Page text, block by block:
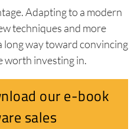
Adapting to a modern
techniques and more
long way toward convincing
worth investing in.
our e-book
sales